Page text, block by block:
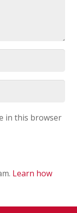
in this browser
Learn how